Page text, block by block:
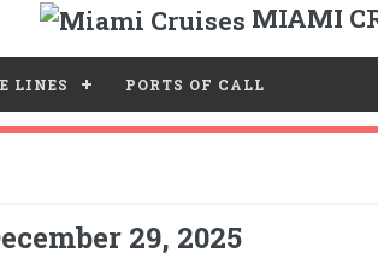
MIAMI
LINES PORTS OF CALL
29, 2025